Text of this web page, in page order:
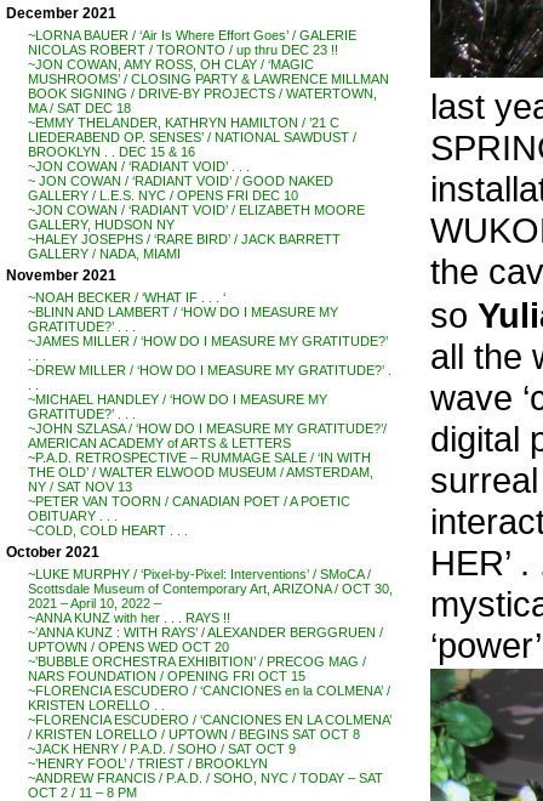
December 2021
~LORNA BAUER / ‘Air Is Where Effort Goes’ / GALERIE
NICOLAS ROBERT / TORONTO / up thru DEC 23 !!
~JON COWAN, AMY ROSS, OH CLAY / ‘MAGIC
MUSHROOMS’ / CLOSING PARTY & LAWRENCE MILLMAN
BOOK SIGNING / DRIVE-BY PROJECTS / WATERTOWN,
MA / SAT DEC 18
~EMMY THELANDER, KATHRYN HAMILTON / ’21 C
LIEDERABEND OP. SENSES’ / NATIONAL SAWDUST /
BROOKLYN . . DEC 15 & 16
~JON COWAN / ‘RADIANT VOID’ . . .
~ JON COWAN / ‘RADIANT VOID’ / GOOD NAKED
GALLERY / L.E.S. NYC / OPENS FRI DEC 10
~JON COWAN / ‘RADIANT VOID’ / ELIZABETH MOORE
GALLERY, HUDSON NY
~HALEY JOSEPHS / ‘RARE BIRD’ / JACK BARRETT
GALLERY / NADA, MIAMI
November 2021
~NOAH BECKER / ‘WHAT IF . . . ‘
~BLINN AND LAMBERT / ‘HOW DO I MEASURE MY
GRATITUDE?’ . . .
~JAMES MILLER / ‘HOW DO I MEASURE MY GRATITUDE?’
~DREW MILLER / ‘HOW DO I MEASURE MY GRATITUDE?’ .
~MICHAEL HANDLEY / ‘HOW DO I MEASURE MY
GRATITUDE?’ . . .
~JOHN SZLASA / ‘HOW DO I MEASURE MY GRATITUDE?’/
AMERICAN ACADEMY of ARTS & LETTERS
~P.A.D. RETROSPECTIVE – RUMMAGE SALE / ‘IN WITH
THE OLD’ / WALTER ELWOOD MUSEUM / AMSTERDAM,
NY / SAT NOV 13
~PETER VAN TOORN / CANADIAN POET / A POETIC
OBITUARY . . .
~COLD, COLD HEART . . .
October 2021
~LUKE MURPHY / ‘Pixel-by-Pixel: Interventions’ / SMoCA /
Scottsdale Museum of Contemporary Art, ARIZONA / OCT 30,
2021 – April 10, 2022 –
~ANNA KUNZ with her . . . RAYS !!
~’ANNA KUNZ : WITH RAYS’ / ALEXANDER BERGGRUEN /
UPTOWN / OPENS WED OCT 20
~’BUBBLE ORCHESTRA EXHIBITION’ / PRECOG MAG /
NARS FOUNDATION / OPENING FRI OCT 15
~FLORENCIA ESCUDERO / ‘CANCIONES en la COLMENA’ /
KRISTEN LORELLO . .
~FLORENCIA ESCUDERO / ‘CANCIONES EN LA COLMENA’
/ KRISTEN LORELLO / UPTOWN / BEGINS SAT OCT 8
~JACK HENRY / P.A.D. / SOHO / SAT OCT 9
~’HENRY FOOL’ / TRIEST / BROOKLYN
~ANDREW FRANCIS / P.A.D. / SOHO, NYC / TODAY – SAT
OCT 2 / 11 – 8 PM
last
the
so
all the
wave
digital
HER’